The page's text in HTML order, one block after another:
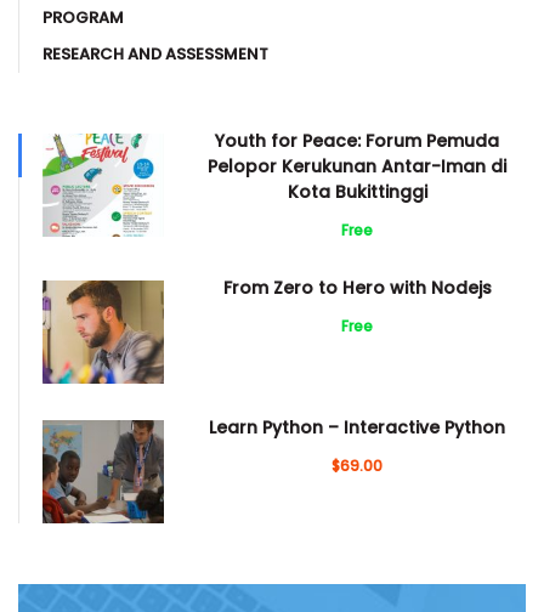
PROGRAM
RESEARCH AND ASSESSMENT
Youth for Peace: Forum Pemuda
Pelopor Kerukunan Antar-Iman di
Kota Bukittinggi
Free
From Zero to Hero with Nodejs
Free
Learn Python – Interactive Python
$69.00